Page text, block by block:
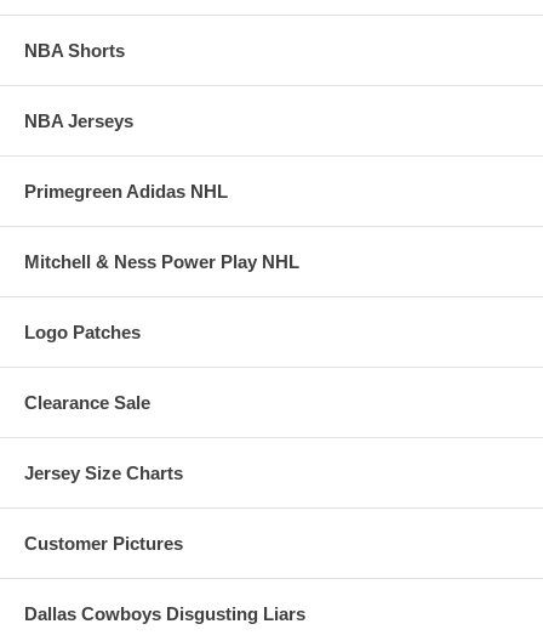
NBA Shorts
NBA Jerseys
Primegreen Adidas NHL
Mitchell & Ness Power Play NHL
Logo Patches
Clearance Sale
Jersey Size Charts
Customer Pictures
Dallas Cowboys Disgusting Liars